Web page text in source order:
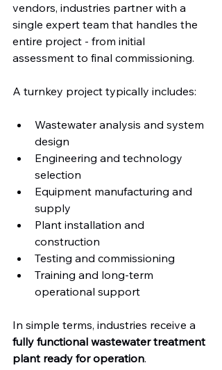
vendors, industries partner with a
single expert team that handles the
entire project - from initial
assessment to final commissioning.
A turnkey project typically includes:
Wastewater analysis and system
design
Engineering and technology
selection
Equipment manufacturing and
supply
Plant installation and
construction
Testing and commissioning
Training and long-term
operational support
In simple terms, industries receive a
fully functional wastewater treatment
plant ready for operation.